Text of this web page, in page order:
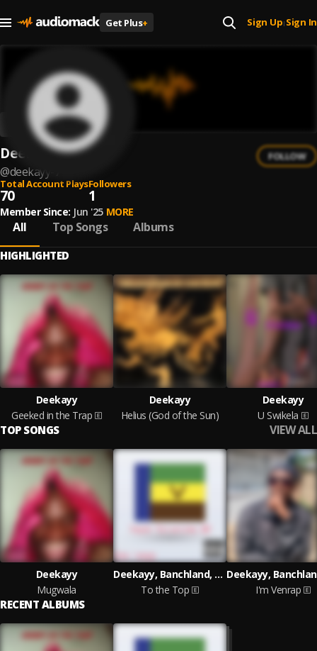
Get Plus+ Sign Up| Sign In
Deekayy
@deekayy-7
FOLLOW
Total Account Plays
70
Followers
1
Member Since: Jun '25 MORE
All Top Songs Albums
HIGHLIGHTED
Deekayy
Geeked in the Trap
Deekayy
Helius (God of the Sun)
Deekayy
U Swikela
TOP SONGS VIEW ALL
Deekayy
Mugwala
Deekayy, Banchland, Teyson lucci
To the Top
I'm Venrap
RECENT ALBUMS